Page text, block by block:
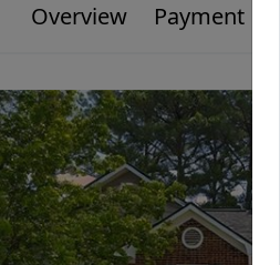
Overview Payment